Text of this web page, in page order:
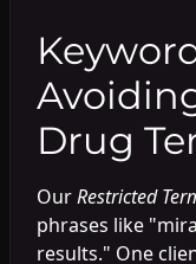
Drug
OurRestricted
phrases like
results." One